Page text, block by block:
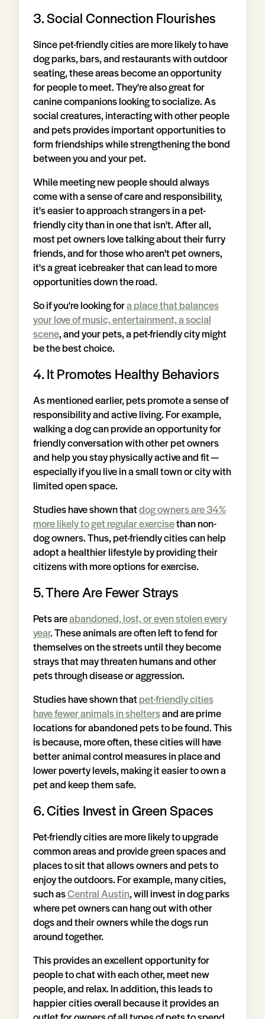
3. Social Connection Flourishes
Since pet-friendly cities are more likely to have
dog parks, bars, and restaurants with outdoor
seating, these areas become an opportunity
for people to meet. They're also great for
canine companions looking to socialize. As
social creatures, interacting with other people
and pets provides important opportunities to
form friendships while strengthening the bond
between you and your pet.
While meeting new people should always
come with a sense of care and responsibility,
it's easier to approach strangers in a pet-
friendly city than in one that isn't. After all,
most pet owners love talking about their furry
friends, and for those who aren't pet owners,
it's a great icebreaker that can lead to more
opportunities down the road.
So if you're looking fora place that balances
your love of music, entertainment, a social
scene, and your pets, a pet-friendly city might
be the best choice.
4. It Promotes Healthy Behaviors
As mentioned earlier, pets promote a sense of
responsibility and active living. For example,
walking a dog can provide an opportunity for
friendly conversation with other pet owners
and help you stay physically active and fit —
especially if you live in a small town or city with
limited open space.
Studies have shown thatdog owners are 34%
more likely to get regular exercisethan non-
dog owners. Thus, pet-friendly cities can help
adopt a healthier lifestyle by providing their
citizens with more options for exercise.
5. There Are Fewer Strays
Pets areabandoned, lost, or even stolen every
year. These animals are often left to fend for
themselves on the streets until they become
strays that may threaten humans and other
pets through disease or aggression.
Studies have shown thatpet-friendly cities
have fewer animals in sheltersand are prime
locations for abandoned pets to be found. This
is because, more often, these cities will have
better animal control measures in place and
lower poverty levels, making it easier to own a
pet and keep them safe.
6. Cities Invest in Green Spaces
Pet-friendly cities are more likely to upgrade
common areas and provide green spaces and
places to sit that allows owners and pets to
enjoy the outdoors. For example, many cities,
such asCentral Austin, will invest in dog parks
where pet owners can hang out with other
dogs and their owners while the dogs run
around together.
This provides an excellent opportunity for
people to chat with each other, meet new
people, and relax. In addition, this leads to
happier cities overall because it provides an